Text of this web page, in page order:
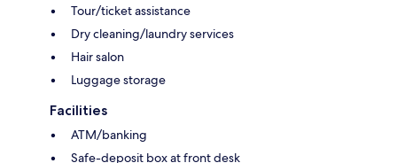
Tour/ticket assistance
Dry cleaning/laundry services
Hair salon
Luggage storage
Facilities
ATM/banking
Safe-deposit box at front desk